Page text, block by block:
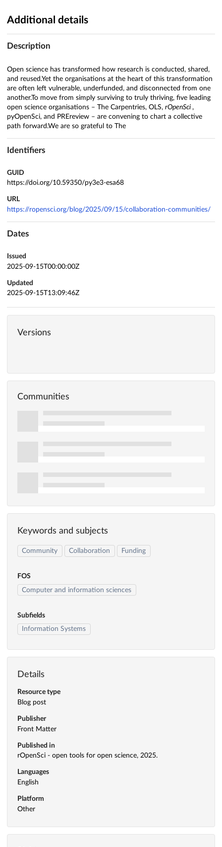
Additional details
Description
Open science has transformed how research is conducted, shared,
and reused.Yet the organisations at the heart of this transformation
are often left vulnerable, underfunded, and disconnected from one
another.To move from simply surviving to truly thriving, five leading
open science organisations – The Carpentries, OLS, rOpenSci ,
pyOpenSci, and PREreview – are convening to chart a collective
path forward.We are so grateful to The
Identifiers
GUID
https://doi.org/10.59350/py3e3-esa68
URL
https://ropensci.org/blog/2025/09/15/collaboration-communities/
Dates
Issued
2025-09-15T00:00:00Z
Updated
2025-09-15T13:09:46Z
Versions
Communities
Keywords and subjects
Community Collaboration Funding
FOS
Computer and information sciences
Subfields
Information Systems
Details
Resource type
Blog post
Publisher
Front Matter
Published in
rOpenSci - open tools for open science, 2025.
Languages
English
Platform
Other